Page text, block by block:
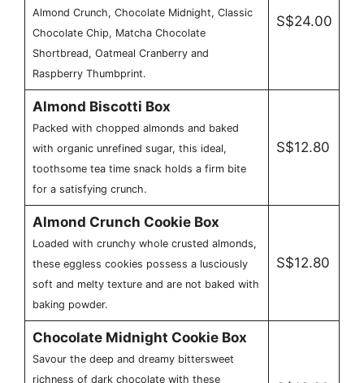
Almond Crunch, Chocolate Midnight, Classic
Chocolate Chip, Matcha Chocolate
Shortbread, Oatmeal Cranberry and
Raspberry Thumbprint.
S$24.00
Almond Biscotti Box
Packed with chopped almonds and baked
with organic unrefined sugar, this ideal,
toothsome tea time snack holds a firm bite
for a satisfying crunch.
S$12.80
Almond Crunch Cookie Box
Loaded with crunchy whole crusted almonds,
these eggless cookies possess a lusciously
soft and melty texture and are not baked with
baking powder.
S$12.80
Chocolate Midnight Cookie Box
Savour the deep and dreamy bittersweet
richness of dark chocolate with these